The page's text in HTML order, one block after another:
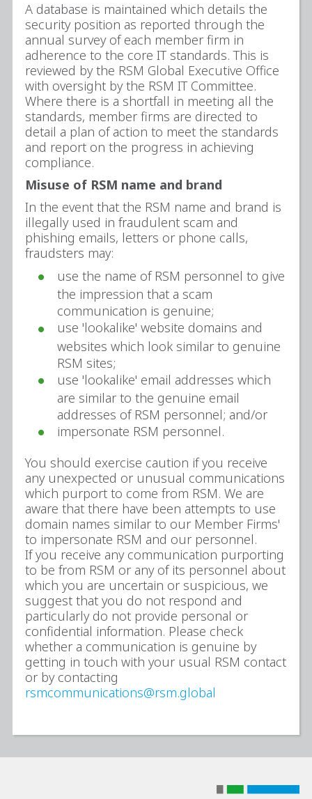
A database is maintained which details the
security position as reported through the
annual survey of each member firm in
adherence to the core IT standards. This is
reviewed by the RSM Global Executive Office
with oversight by the RSM IT Committee.
Where there is a shortfall in meeting all the
standards, member firms are directed to
detail a plan of action to meet the standards
and report on the progress in achieving
compliance.
Misuse of RSM name and brand
In the event that the RSM name and brand is
illegally used in fraudulent scam and
phishing emails, letters or phone calls,
fraudsters may:
use the name of RSM personnel to give
the impression that a scam
communication is genuine;
use 'lookalike' website domains and
websites which look similar to genuine
RSM sites;
use 'lookalike' email addresses which
are similar to the genuine email
addresses of RSM personnel; and/or
impersonate RSM personnel.
You should exercise caution if you receive
any unexpected or unusual communications
which purport to come from RSM. We are
aware that there have been attempts to use
domain names similar to our Member Firms'
to impersonate RSM and our personnel.
If you receive any communication purporting
to be from RSM or any of its personnel about
which you are uncertain or suspicious, we
suggest that you do not respond and
particularly do not provide personal or
confidential information. Please check
whether a communication is genuine by
getting in touch with your usual RSM contact
or by contacting
rsmcommunications@rsm.global